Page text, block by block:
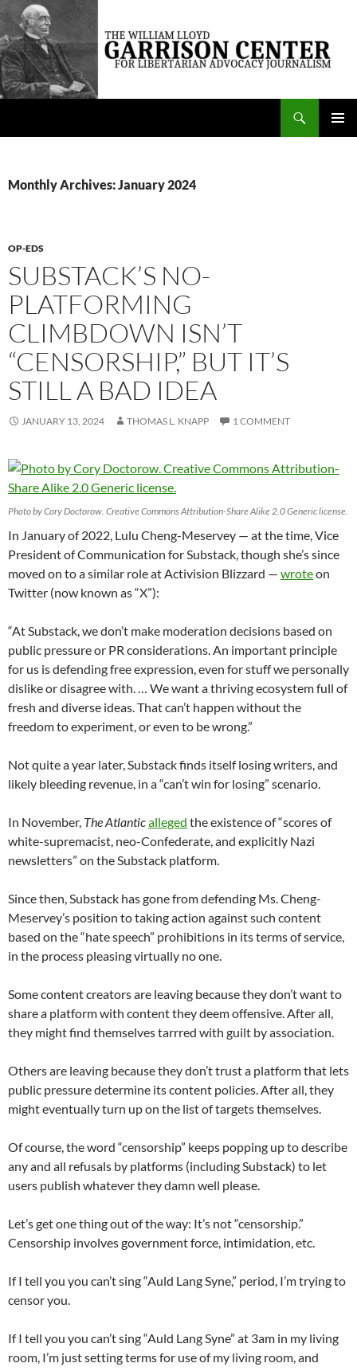
Skip
content
The William Lloyd Garrison Center for Libertarian Advocacy Journalism
Monthly Archives: January 2024
OP-EDS
SUBSTACK’S NO-
PLATFORMING
CLIMBDOWN ISN’T
“CENSORSHIP,” BUT IT’S
STILL A BAD IDEA
JANUARY 13, 2024 THOMAS L. KNAPP 1 COMMENT
Photo by Cory Doctorow. Creative Commons Attribution-Share Alike 2.0 Generic license.
In January of 2022, Lulu Cheng-Meservey — at the time, Vice
President of Communication for Substack, though she’s since
moved on to a similar role at Activision Blizzard — wroteon
Twitter (now known as “X”):
“At Substack, we don’t make moderation decisions based on
public pressure or PR considerations. An important principle
for us is defending free expression, even for stuff we personally
dislike or disagree with. … We want a thriving ecosystem full of
fresh and diverse ideas. That can’t happen without the
freedom to experiment, or even to be wrong.”
Not quite a year later, Substack finds itself losing writers, and
likely bleeding revenue, in a “can’t win for losing” scenario.
In November, The Atlanticalleged the existence of “scores of
white-supremacist, neo-Confederate, and explicitly Nazi
newsletters” on the Substack platform.
Since then, Substack has gone from defending Ms. Cheng-
Meservey’s position to taking action against such content
based on the “hate speech” prohibitions in its terms of service,
in the process pleasing virtually no one.
Some content creators are leaving because they don’t want to
share a platform with content they deem offensive. After all,
they might find themselves tarrred with guilt by association.
Others are leaving because they don’t trust a platform that lets
public pressure determine its content policies. After all, they
might eventually turn up on the list of targets themselves.
Of course, the word “censorship” keeps popping up to describe
any and all refusals by platforms (including Substack) to let
users publish whatever they damn well please.
Let’s get one thing out of the way: It’s not “censorship.”
Censorship involves government force, intimidation, etc.
If I tell you you can’t sing “Auld Lang Syne,” period, I’m trying to
censor you.
If I tell you you can’t sing “Auld Lang Syne” at 3am in my living
room, I’m just setting terms for use of my living room, and